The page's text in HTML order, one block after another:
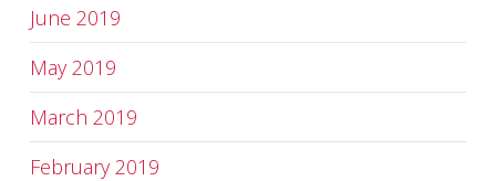
June 2019
May 2019
March 2019
February 2019